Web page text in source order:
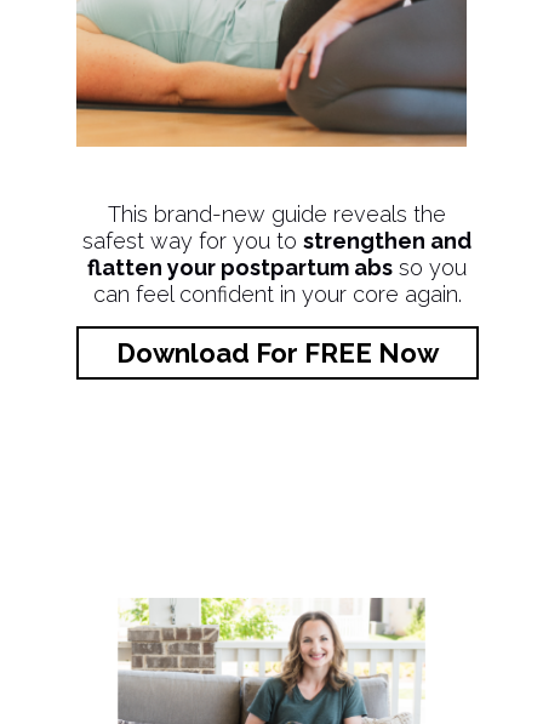
This brand-new guide reveals the
safest way for you tostrengthen and
flatten your postpartum abs so you
can feel confident in your core again.
Download For FREE Now